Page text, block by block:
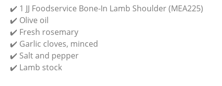
✔️ 1 JJ Foodservice Bone-In Lamb Shoulder (MEA225)
✔️ Olive oil
✔️ Fresh rosemary
✔️ Garlic cloves, minced
✔️ Salt and pepper
✔️ Lamb stock